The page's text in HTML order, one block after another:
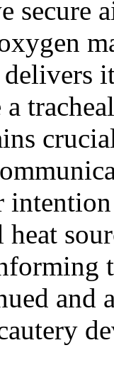
secure
and